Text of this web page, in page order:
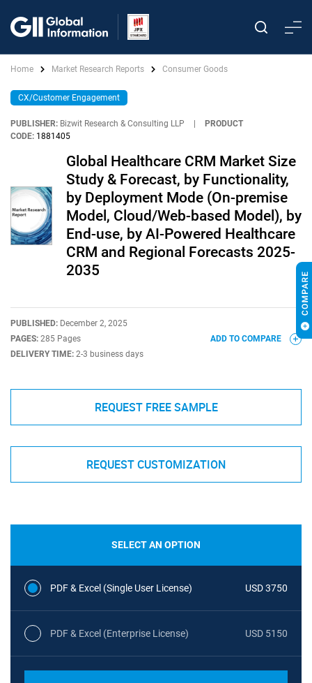
Home Market Research Reports Consumer Goods
CX/Customer Engagement
PUBLISHER: Bizwit Research & Consulting LLP
PRODUCT
CODE: 1881405
Global Healthcare CRM Market Size
Study & Forecast, by Functionality,
by Deployment Mode (On-premise
Model, Cloud/Web-based Model), by
End-use, by AI-Powered Healthcare
CRM and Regional Forecasts 2025-
2035
PUBLISHED: December 2, 2025
PAGES: 285 Pages
DELIVERY TIME: 2-3 business days
ADD TO COMPARE
REQUEST FREE SAMPLE
REQUEST CUSTOMIZATION
SELECT AN OPTION
PDF & Excel (Single User License) USD 3750
PDF & Excel (Enterprise License) USD 5150